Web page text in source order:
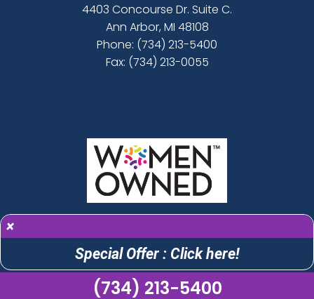
(734) 213-5400
4403 Concourse Dr. Suite C.
Ann Arbor, MI 48108
Phone: (734) 213-5400
Fax: (734) 213-0055
×
Special Offer : Click here!